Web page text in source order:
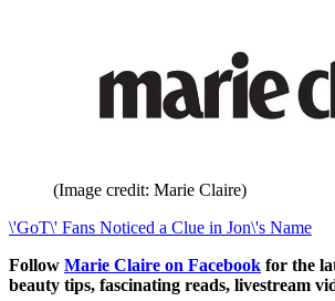
(Image credit: Marie Claire)
\'GoT\' Fans Noticed a Clue in Jon\'s Name
Follow Marie Claire on Facebook for the
beauty tips, fascinating reads, livestream